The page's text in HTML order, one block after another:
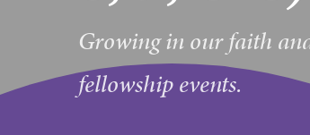
Growing in our faith
fellowship events.